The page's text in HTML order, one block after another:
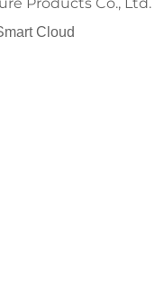
Cloud